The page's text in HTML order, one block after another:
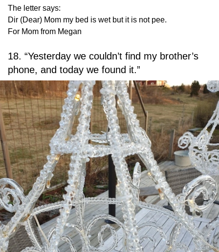
The letter says:
Dir (Dear) Mom my bed is wet but it is not pee.
For Mom from Megan
18. “Yesterday we couldn’t find my brother’s
phone, and today we found it.”